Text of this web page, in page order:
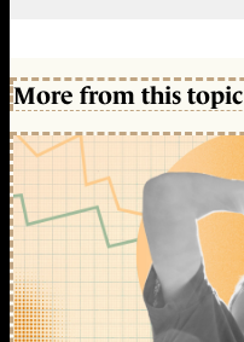
More from this topic